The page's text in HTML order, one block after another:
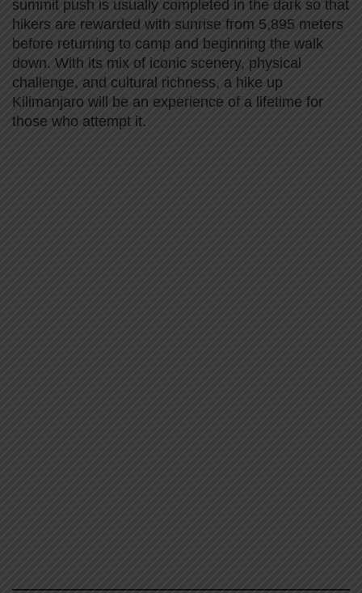
summit push is usually completed in the dark so that
hikers are rewarded with sunrise from 5,895 meters
before returning to camp and beginning the walk
down. With its mix of iconic scenery, physical
challenge, and cultural richness, a hike up
Kilimanjaro will be an experience of a lifetime for
those who attempt it.